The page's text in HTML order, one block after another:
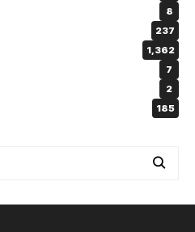
8
237
1,362
7
2
185